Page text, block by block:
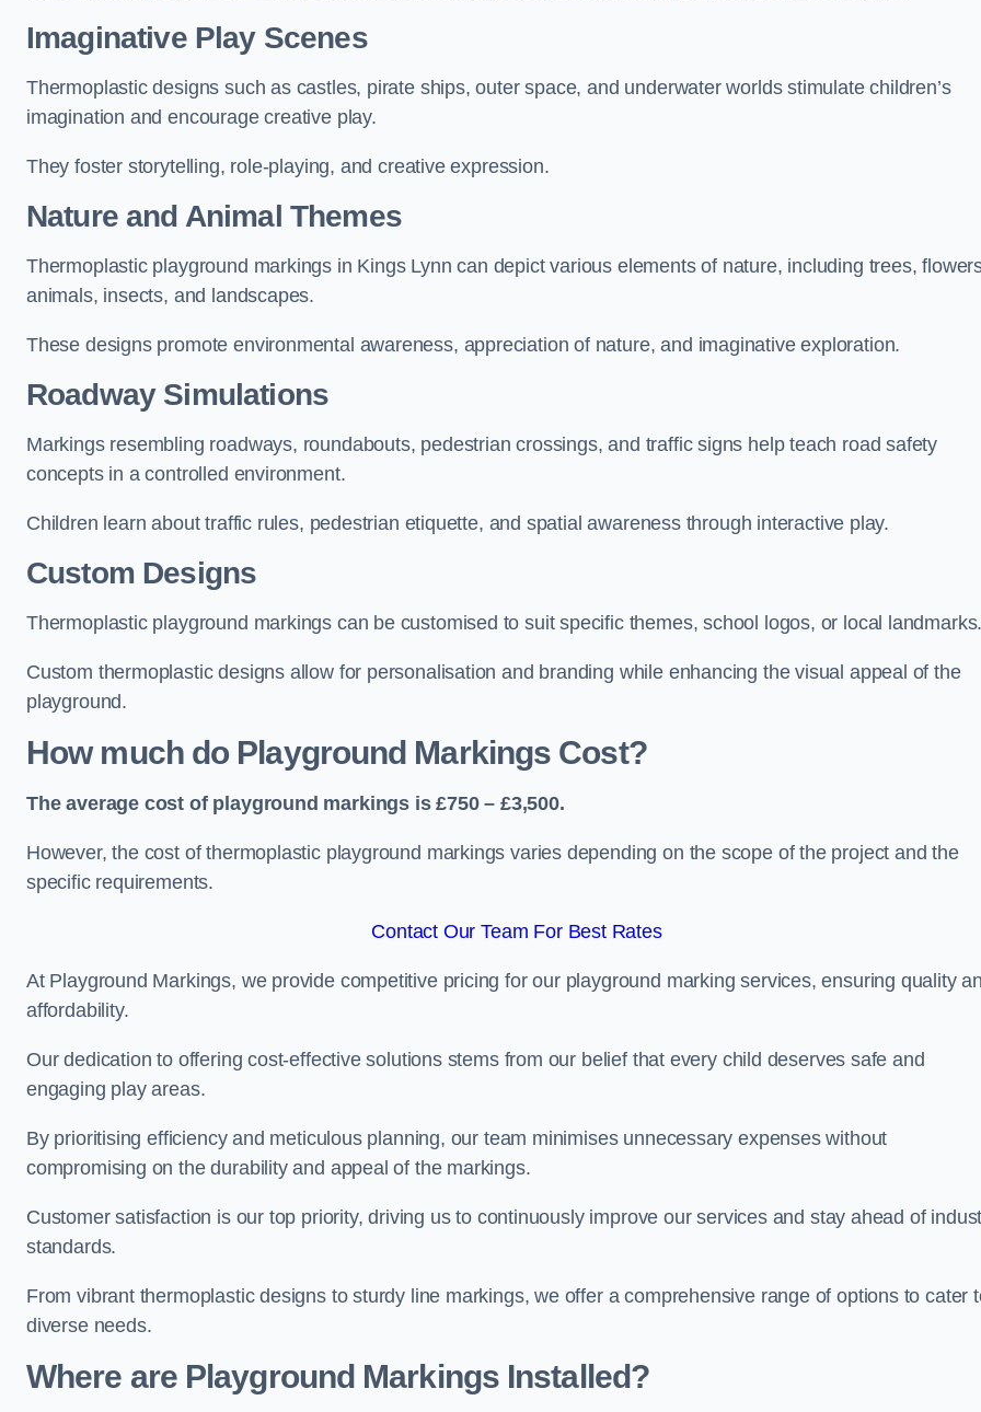
Imaginative Play Scenes
Thermoplastic designs such as castles, pirate ships, outer space, and underwater worlds stimulate children’s
imagination and encourage creative play.
They foster storytelling, role-playing, and creative expression.
Nature and Animal Themes
Thermoplastic playground markings in Kings Lynn can depict various elements of nature, including trees,
animals, insects, and landscapes.
These designs promote environmental awareness, appreciation of nature, and imaginative exploration.
Roadway Simulations
Markings resembling roadways, roundabouts, pedestrian crossings, and traffic signs help teach road safety
concepts in a controlled environment.
Children learn about traffic rules, pedestrian etiquette, and spatial awareness through interactive play.
Custom Designs
Thermoplastic playground markings can be customised to suit specific themes, school logos, or local
Custom thermoplastic designs allow for personalisation and branding while enhancing the visual appeal of the
playground.
How much do Playground Markings Cost?
The average cost of playground markings is £750 – £3,500.
However, the cost of thermoplastic playground markings varies depending on the scope of the project and the
specific requirements.
Contact Our Team For Best Rates
At Playground Markings, we provide competitive pricing for our playground marking services, ensuring quality
affordability.
Our dedication to offering cost-effective solutions stems from our belief that every child deserves safe and
engaging play areas.
By prioritising efficiency and meticulous planning, our team minimises unnecessary expenses without
compromising on the durability and appeal of the markings.
Customer satisfaction is our top priority, driving us to continuously improve our services and stay ahead of
standards.
From vibrant thermoplastic designs to sturdy line markings, we offer a comprehensive range of options to cater
diverse needs.
Where are Playground Markings Installed?